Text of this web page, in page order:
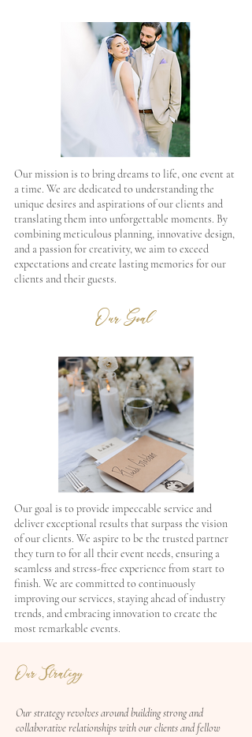
Our mission is to bring dreams to life, one event at
a time. We are dedicated to understanding the
unique desires and aspirations of our clients and
translating them into unforgettable moments. By
combining meticulous planning, innovative design,
and a passion for creativity, we aim to exceed
expectations and create lasting memories for our
clients and their guests.
Our Goal
Our goal is to provide impeccable service and
deliver exceptional results that surpass the vision
of our clients. We aspire to be the trusted partner
they turn to for all their event needs, ensuring a
seamless and stress-free experience from start to
finish. We are committed to continuously
improving our services, staying ahead of industry
trends, and embracing innovation to create the
most remarkable events.
Our Strategy
Our strategy revolves around building strong and
collaborative relationships with our clients and fellow